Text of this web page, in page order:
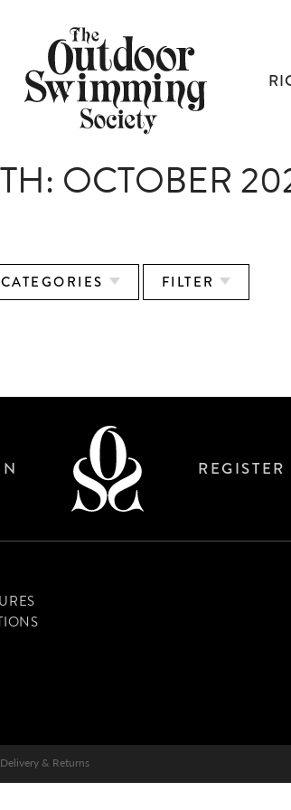
OCTOBER
CATEGORIES FILTER
REGISTER
Delivery & Returns